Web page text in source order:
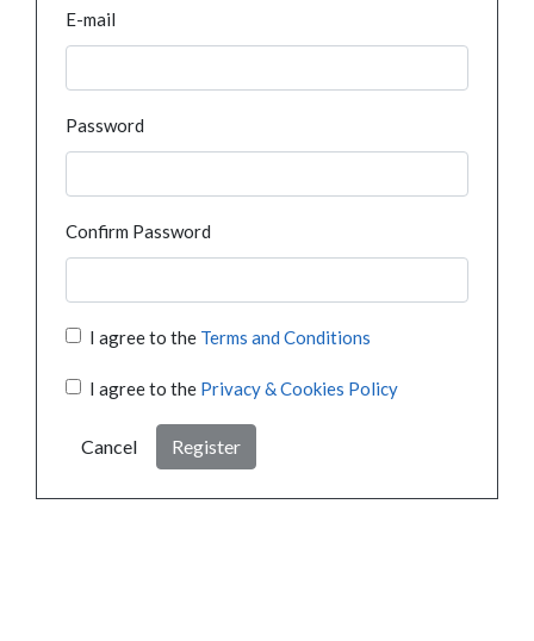
E-mail
Password
Confirm Password
I agree to the Terms and Conditions
I agree to the Privacy & Cookies Policy
Cancel